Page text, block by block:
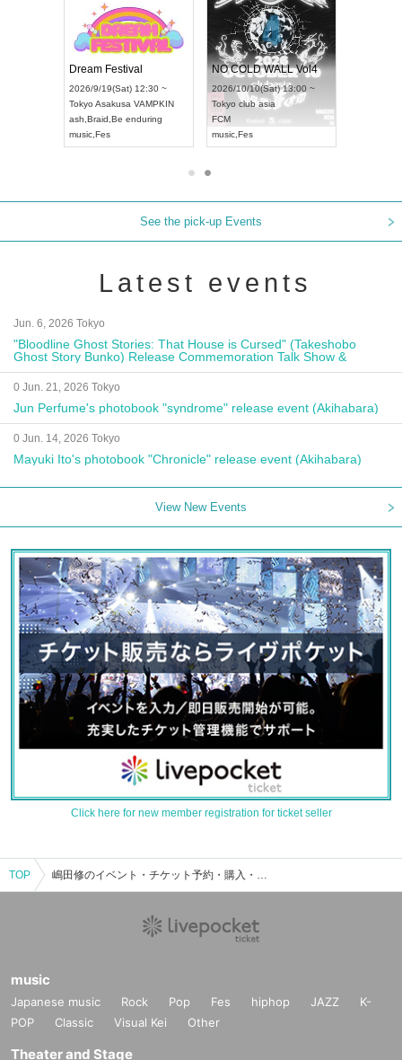
Dream Festival
2026/9/19(Sat) 12:30 ~
Tokyo Asakusa VAMPKIN
ash Braid Be enduring
music Fes
NO COLD WALL Vol4
2026/10/10(Sat) 13:00 ~
Tokyo club asia
FCM
music Fes
See the pick-up Events
Latest events
Jun. 6, 2026 Tokyo
"Bloodline Ghost Stories: That House is Cursed" (Takeshobo
Ghost Story Bunko) Release Commemoration Talk Show &
Autograph Session
0 Jun. 21, 2026 Tokyo
Jun Perfume's photobook "syndrome" release event (Akihabara)
0 Jun. 14, 2026 Tokyo
Mayuki Ito's photobook "Chronicle" release event (Akihabara)
View New Events
Click here for new member registration for ticket seller
TOP 嶋田修のイベント・チケット予約・購入・販売情報一覧
music
Japanese music Rock Pop Fes hiphop JAZZ
K-
POP
Classic Visual Kei Other
Theater and Stage